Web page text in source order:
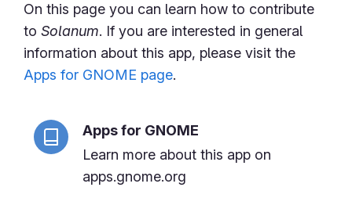
On this page you can learn how to contribute
to Solanum. If you are interested in general
information about this app, please visit the
Apps for GNOME page.
Apps for GNOME
Learn more about this app on
apps.gnome.org